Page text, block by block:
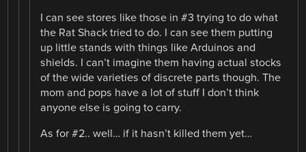
I can see stores like those in #3 trying to do what
the Rat Shack tried to do. I can see them putting
up little stands with things like Arduinos and
shields. I can’t imagine them having actual stocks
of the wide varieties of discrete parts though. The
mom and pops have a lot of stuff I don’t think
anyone else is going to carry.
As for #2.. well… if it hasn’t killed them yet…